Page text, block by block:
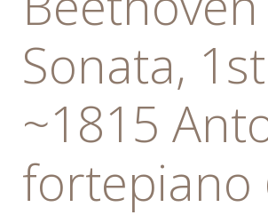
Sonata,
~1815
fortepiano